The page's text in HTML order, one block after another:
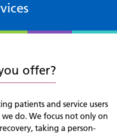
offer?
patients and service users
do. We focus not only on
taking a person-